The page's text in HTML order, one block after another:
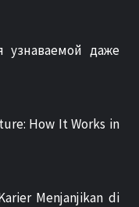
узнаваемой даже
How It Works in
Menjanjikan di